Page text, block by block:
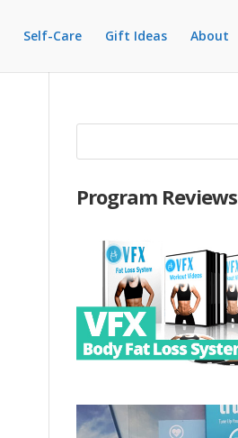
Self-Care Gift Ideas About
Program Reviews